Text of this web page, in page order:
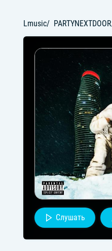
Lmusic PARTYNEXTDOOR
Слушать